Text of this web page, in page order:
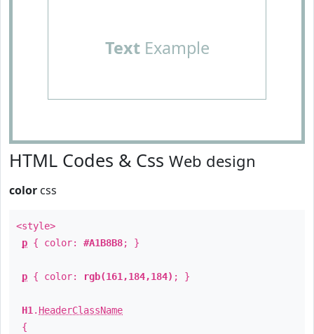
TextExample
HTML Codes & Css Web design
color css
<style>
p { color: #A1B8B8; }
p { color: rgb(161,184,184) ; }
H1 . HeaderClassName
{